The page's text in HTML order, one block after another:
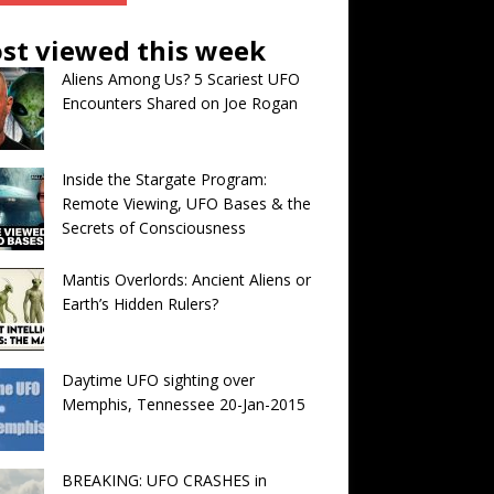
viewed this week
Aliens Among Us? 5 Scariest UFO
Encounters Shared on Joe Rogan
Inside the Stargate Program:
Remote Viewing, UFO Bases & the
Secrets of Consciousness
Mantis Overlords: Ancient Aliens or
Earth’s Hidden Rulers?
Daytime UFO sighting over
Memphis, Tennessee 20-Jan-2015
BREAKING: UFO CRASHES in